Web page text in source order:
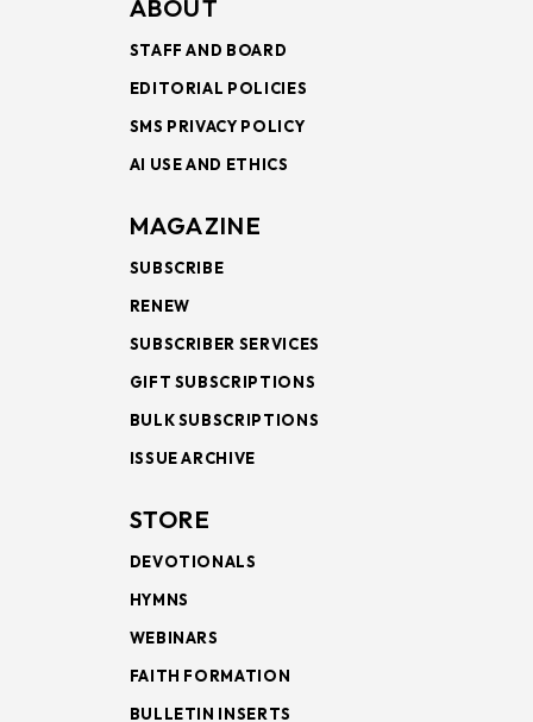
ABOUT
STAFF AND BOARD
EDITORIAL POLICIES
SMS PRIVACY POLICY
AI USE AND ETHICS
MAGAZINE
SUBSCRIBE
RENEW
SUBSCRIBER SERVICES
GIFT SUBSCRIPTIONS
BULK SUBSCRIPTIONS
ISSUE ARCHIVE
STORE
DEVOTIONALS
HYMNS
WEBINARS
FAITH FORMATION
BULLETIN INSERTS